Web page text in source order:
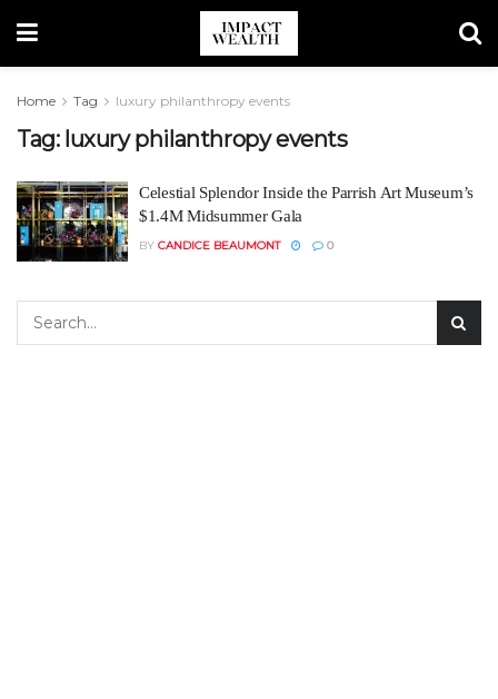
Home Tag luxury philanthropy events
Tag: luxury philanthropy events
Celestial Splendor Inside the Parrish Art Museum’s
$1.4M Midsummer Gala
BY CANDICE BEAUMONT 0